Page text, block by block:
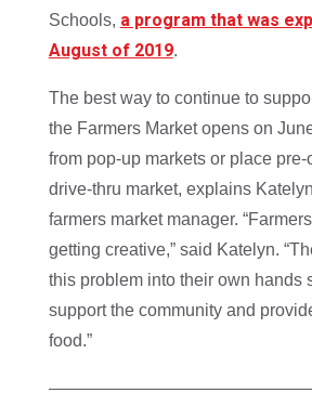
Schools, a program that was
August of 2019.
The best way to continue to
the Farmers Market opens on
from pop-up markets or place pre-
drive-thru market, explains
farmers market manager.
getting creative,” said Katelyn.
this problem into their own hands
support the community and
food.”